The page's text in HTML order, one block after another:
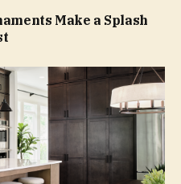
Make a Splash